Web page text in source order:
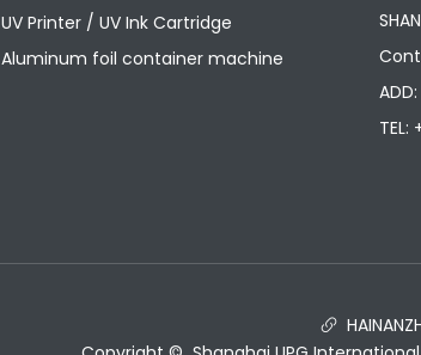
UV Printer / UV Ink Cartridge
Aluminum foil container machine
TEL:
